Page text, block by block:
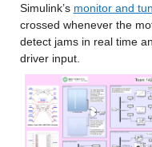
Simulink’s monitor and
crossed whenever the
detect jams in real time
driver input.